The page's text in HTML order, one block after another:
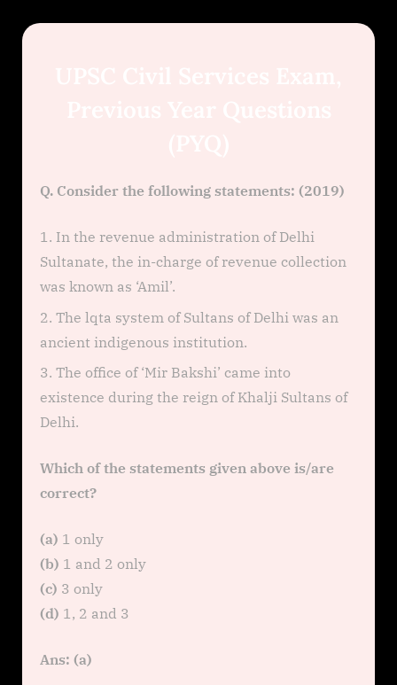
Q. Consider the following statements: (2019)
In the revenue administration of Delhi
Sultanate, the in-charge of revenue collection
was known as ‘Amil’.
The lqta system of Sultans of Delhi was an
ancient indigenous institution.
The office of ‘Mir Bakshi’ came into
existence during the reign of Khalji Sultans of
Delhi.
Which of the statements given above is/are
correct?
(a) 1 only
(b) 1 and 2 only
(c) 3 only
(d) 1, 2 and 3
Ans: (a)